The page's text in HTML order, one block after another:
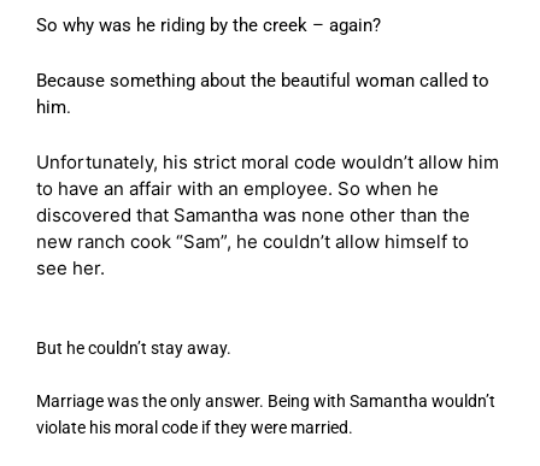
So why was he riding by the creek – again?
Because something about the beautiful woman called to
him.
Unfortunately, his strict moral code wouldn’t allow him
to have an affair with an employee. So when he
discovered that Samantha was none other than the
new ranch cook “Sam”, he couldn’t allow himself to
see her.
But he couldn’t stay away.
Marriage was the only answer. Being with Samantha wouldn’t
violate his moral code if they were married.